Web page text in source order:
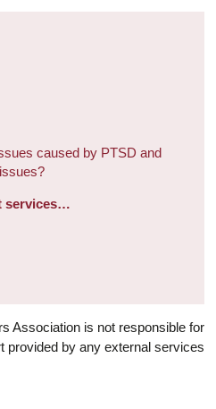
caused by PTSD and
services…
Association is not responsible for
provided by any external services